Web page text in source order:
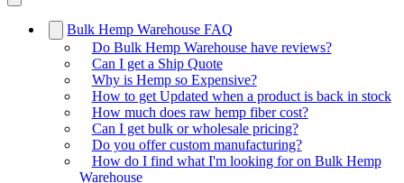
Bulk Hemp Warehouse FAQ
Do Bulk Hemp Warehouse have reviews?
Can I get a Ship Quote
Why is Hemp so Expensive?
How to get Updated when a product is back in stock
How much does raw hemp fiber cost?
Can I get bulk or wholesale pricing?
Do you offer custom manufacturing?
How do I find what I'm looking for on Bulk Hemp
Warehouse